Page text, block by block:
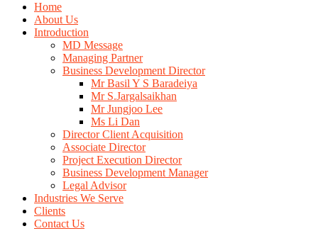
Home
About Us
Introduction
MD Message
Managing Partner
Business Development Director
Mr Basil Y S Baradeiya
Mr S.Jargalsaikhan
Mr Jungjoo Lee
Ms Li Dan
Director Client Acquisition
Associate Director
Project Execution Director
Business Development Manager
Legal Advisor
Industries We Serve
Clients
Contact Us